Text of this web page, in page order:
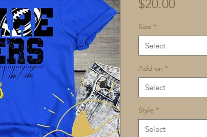
$20.00Price
Size *
Select
Add on *
Select
Style *
Select